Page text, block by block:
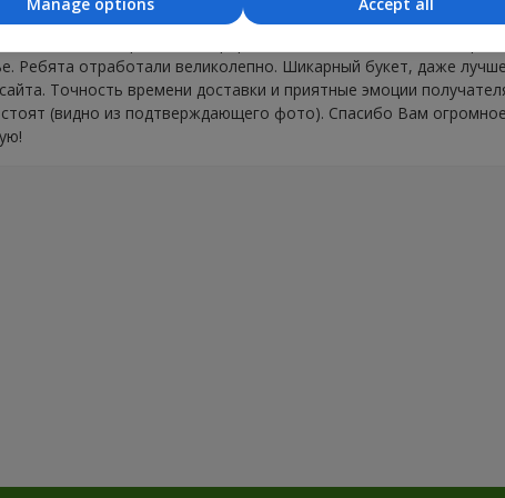
ОТЛИЧНО за Вашу работу. Приятно работать с
Заказ на поздравление оформляла из Москвы, доставка
Ребята отработали великолепно. Шикарный букет, даже
Точность времени доставки и приятные эмоции
стоят (видно из подтверждающего фото). Спасибо Вам